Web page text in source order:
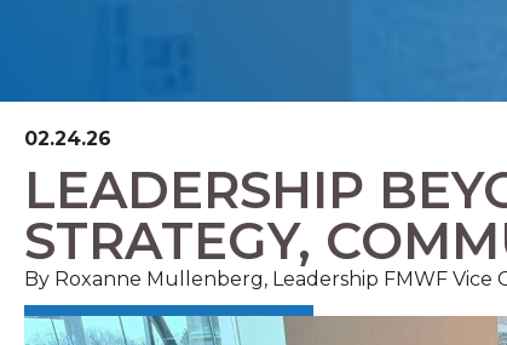
02.24.26
LEADERSHIP
STRATEGY,
By Roxanne Mullenberg, Leadership FMWF Vice